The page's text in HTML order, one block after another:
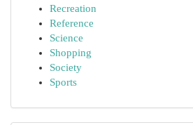
Recreation
Reference
Science
Shopping
Society
Sports